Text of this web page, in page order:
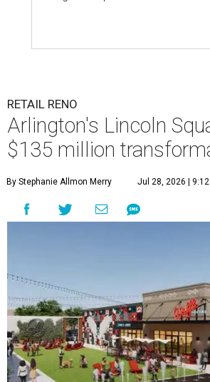
RETAIL RENO
Arlington's Lincoln
$135 million
By Stephanie Allmon Merry Jul 28, 2026 |